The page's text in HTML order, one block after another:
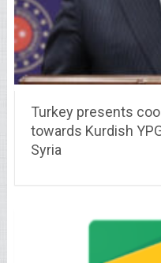
Turkey presents
towards Kurdish
Syria